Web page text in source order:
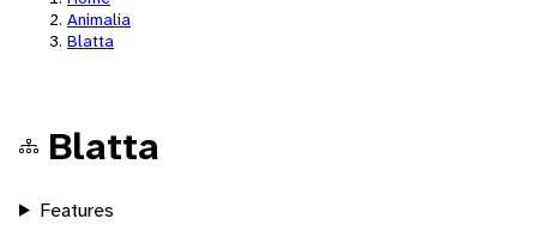
Animalia
Blatta
Blatta
Features